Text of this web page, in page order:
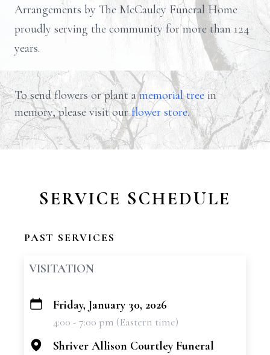
Arrangements by The McCauley Funeral Home
proudly serving the community for more than 124
years.
To send flowers or plant amemorial tree in
memory, please visit ourflower store.
SERVICE SCHEDULE
PAST SERVICES
VISITATION
+
Friday, January 30, 2026
4:00 - 7:00 pm (Eastern time)
Shriver Allison Courtley Funeral